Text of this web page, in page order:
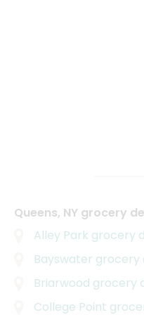
Queens, NY grocery
Alley Park grocery
Bayswater grocery
Briarwood grocery
College Point